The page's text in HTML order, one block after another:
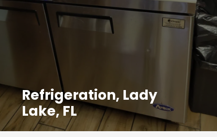
Refrigeration, Lady
Lake, FL